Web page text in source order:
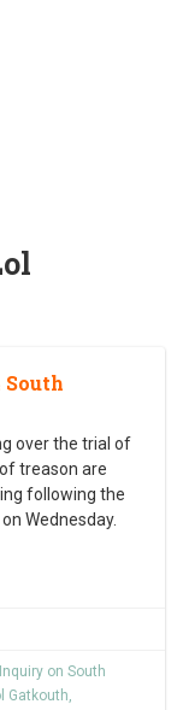
over the trial of
treason are
following the
Wednesday.
on South
Gatkouth,